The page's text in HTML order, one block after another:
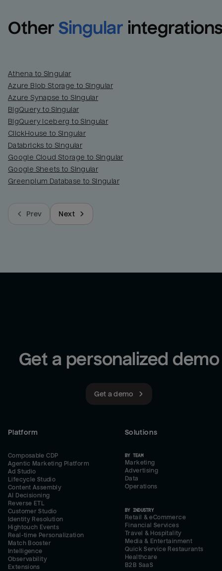
Other Singular
Athena to Singular
Azure Blob Storage to Singular
Azure Synapse to Singular
BigQuery to Singular
BigQuery Iceberg to Singular
ClickHouse to Singular
Databricks to Singular
Google Cloud Storage to Singular
Google Sheets to Singular
Greenplum Database to Singular
Prev Next
Get a personalized demo
Get a demo
Platform
Composable CDP
Agentic Marketing Platform
Ad Studio
Lifecycle Studio
Content Assembly
AI Decisioning
Reverse ETL
Customer Studio
Identity Resolution
Hightouch Events
Real-time Personalization
Match Booster
Intelligence
Observability
Extensions
Solutions
BY TEAM
Marketing
Advertising
Data
Operations
BY INDUSTRY
Retail & eCommerce
Financial Services
Travel & Hospitality
Media & Entertainment
Quick Service Restaurants
Healthcare
B2B SaaS